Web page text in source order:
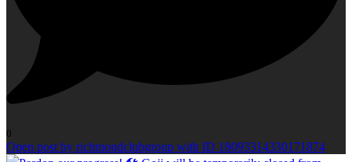
0
Open post by richmondclubgroup with ID 18093314330171874